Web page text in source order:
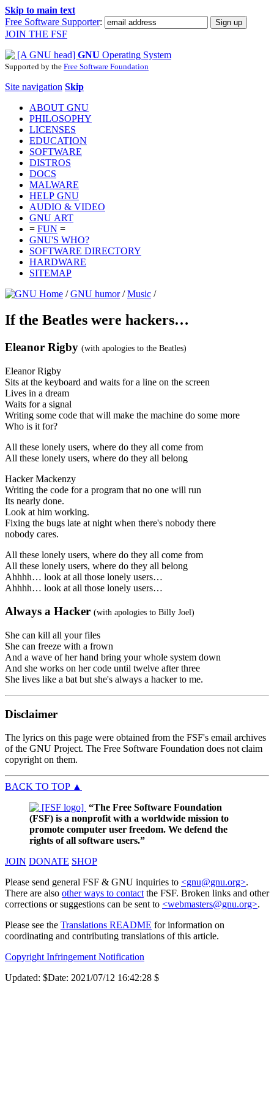
Skip to main text
Free Software Supporter:
JOIN THE FSF
GNU Operating System
Supported by the Free Software Foundation
Site navigation Skip
ABOUT GNU
PHILOSOPHY
LICENSES
EDUCATION
SOFTWARE
DISTROS
DOCS
MALWARE
HELP GNU
AUDIO & VIDEO
GNU ART
= FUN =
GNU'S WHO?
SOFTWARE DIRECTORY
HARDWARE
SITEMAP
/GNU humor/Music /
If the Beatles were hackers…
Eleanor Rigby (with apologies to the Beatles)
Eleanor Rigby
Sits at the keyboard and waits for a line on the screen
Lives in a dream
Waits for a signal
Writing some code that will make the machine do some more
Who is it for?
All these lonely users, where do they all come from
All these lonely users, where do they all belong
Hacker Mackenzy
Writing the code for a program that no one will run
Its nearly done.
Look at him working.
Fixing the bugs late at night when there's nobody there
nobody cares.
All these lonely users, where do they all come from
All these lonely users, where do they all belong
Ahhhh… look at all those lonely users…
Ahhhh… look at all those lonely users…
Always a Hacker (with apologies to Billy Joel)
She can kill all your files
She can freeze with a frown
And a wave of her hand bring your whole system down
And she works on her code until twelve after three
She lives like a bat but she's always a hacker to me.
Disclaimer
The lyrics on this page were obtained from the FSF's email archives
of the GNU Project. The Free Software Foundation does not claim
copyright on them.
BACK TO TOP ▲
“The Free Software Foundation
(FSF) is a nonprofit with a worldwide mission to
promote computer user freedom. We defend the
rights of all software users.”
JOIN DONATE SHOP
Please send general FSF & GNU inquiries to <gnu@gnu.org>.
There are also other ways to contactthe FSF. Broken links and other
corrections or suggestions can be sent to <webmasters@gnu.org>.
Please see the Translations README for information on
coordinating and contributing translations of this article.
Copyright Infringement Notification
Updated: $Date: 2021/07/12 16:42:28 $